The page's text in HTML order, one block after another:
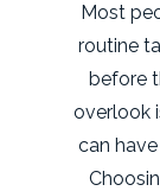
Most
routine
before
overlook
can